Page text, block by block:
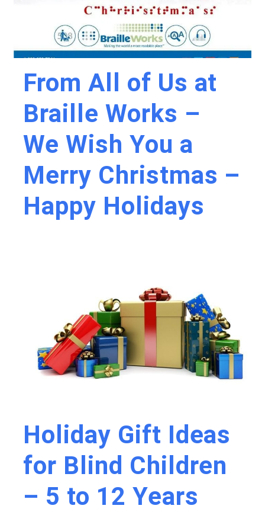
From All of Us at
Braille Works –
We Wish You a
Merry Christmas –
Happy Holidays
Holiday Gift Ideas
for Blind Children
– 5 to 12 Years